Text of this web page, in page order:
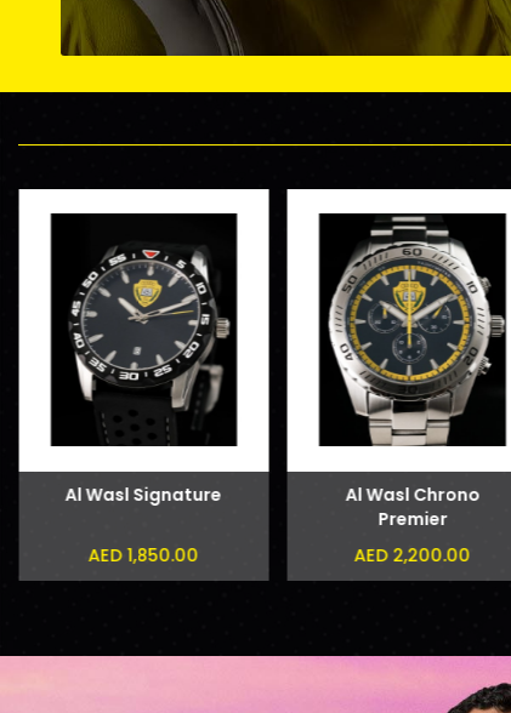
Al Wasl Signature
AED 1,850.00
Al Wasl Chrono
Premier
AED 2,200.00